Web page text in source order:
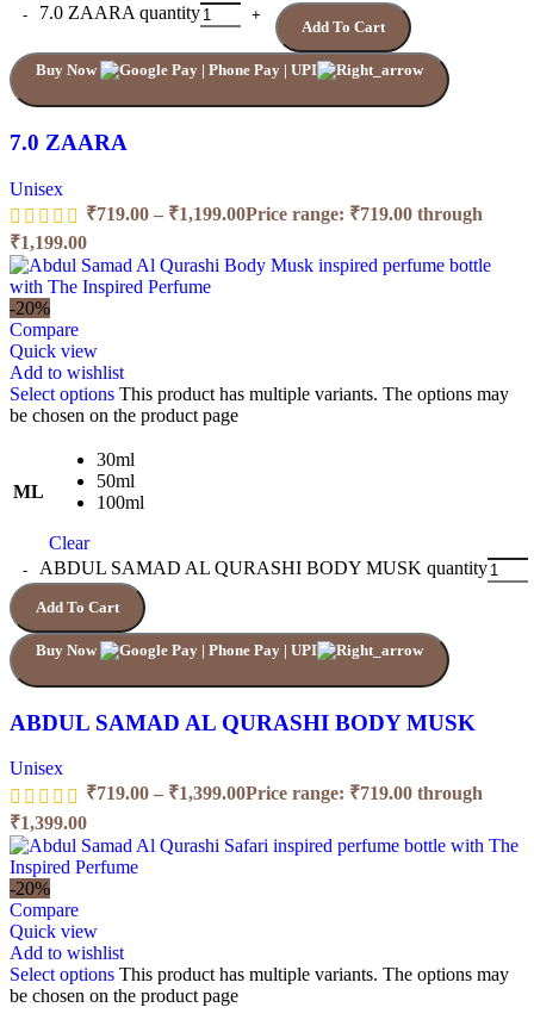
7.0 ZAARA quantity
Add To Cart
Buy Now
7.0 ZAARA
Unisex
₹719.00 – ₹1,199.00Price range: ₹719.00 through
₹1,199.00
-20%
Compare
Quick view
Add to wishlist
Select options This product has multiple variants. The options may
be chosen on the product page
ML
30ml
50ml
100ml
Clear
ABDUL SAMAD AL QURASHI BODY MUSK quantity
Add To Cart
Buy Now
ABDUL SAMAD AL QURASHI BODY MUSK
Unisex
₹719.00 – ₹1,399.00Price range: ₹719.00 through
₹1,399.00
-20%
Compare
Quick view
Add to wishlist
Select options This product has multiple variants. The options may
be chosen on the product page